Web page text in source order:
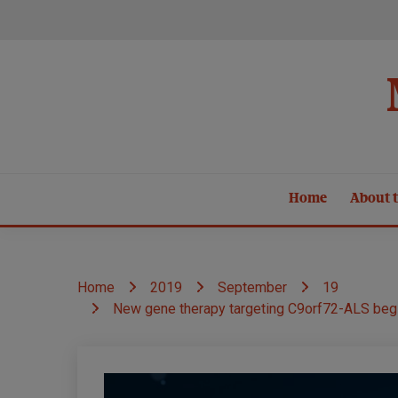
Home About
Home 2019 September
19
New gene therapy targeting C9orf72-ALS